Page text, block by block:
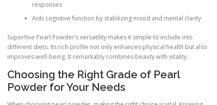
responses
Aids cognitive function by stabilizing mood and mental clarity
Superfine Pearl Powder’s versatility makes it simple to include into
different diets. Its rich profile not only enhances physical health but also
improves well-being. It remarkably combines beauty with vitality.
Choosing the Right Grade of Pearl
Powder for Your Needs